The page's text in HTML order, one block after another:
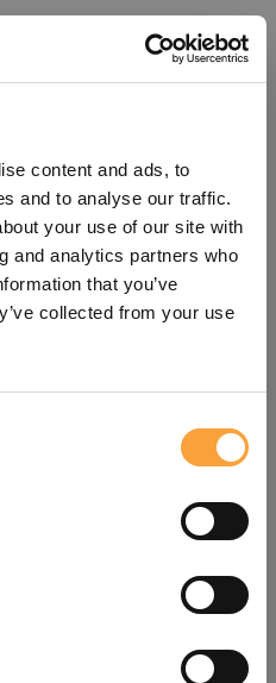
content and ads, to
and to analyse our traffic.
your use of our site with
and analytics partners who
that you’ve
collected from your use